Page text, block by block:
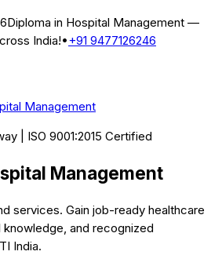
Diploma in Hospital Management —
India!•+91 9477126246
Management
| ISO 9001:2015 Certified
Management
services. Gain job-ready healthcare
and recognized
India.